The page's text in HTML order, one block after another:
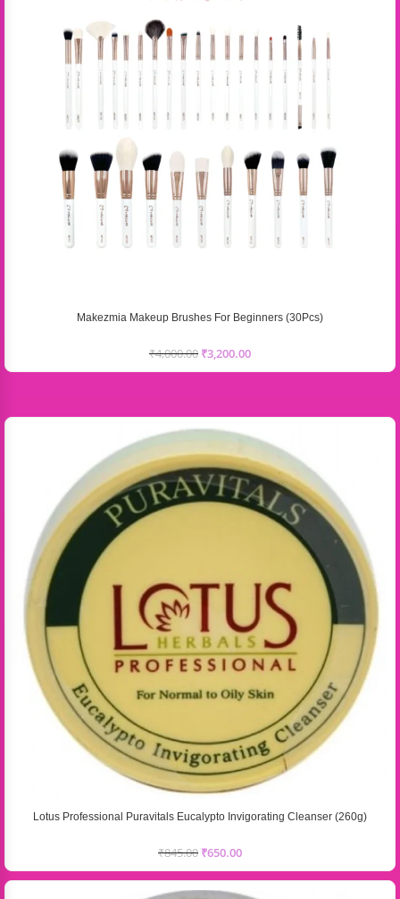
Makezmia Makeup Brushes For Beginners (30Pcs)
₹4,000.00 ₹3,200.00
Lotus Professional Puravitals Eucalypto Invigorating Cleanser (260g)
₹845.00 ₹650.00